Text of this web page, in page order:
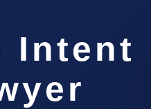
Intent